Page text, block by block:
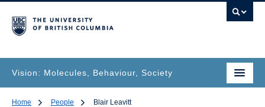
Vision: Molecules, Behaviour, Society
Home People Blair Leavitt